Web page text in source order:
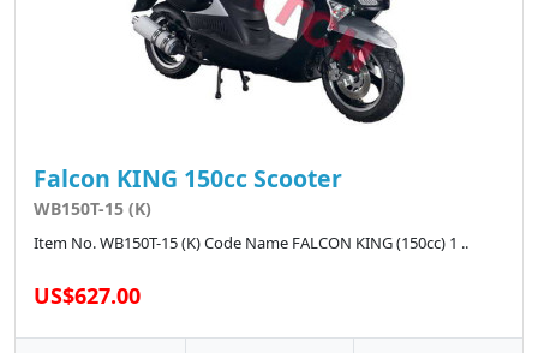
Falcon KING 150cc Scooter
WB150T-15 (K)
Item No. WB150T-15 (K) Code Name FALCON KING (150cc) 1 ..
US$627.00